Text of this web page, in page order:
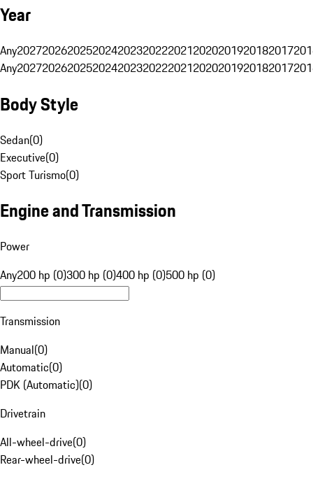
Year
Any20272026202520242023202220212020201920182017
Any20272026202520242023202220212020201920182017
Body Style
Sedan(0)
Executive(0)
Sport Turismo(0)
Engine and Transmission
Power
Any200 hp (0)300 hp (0)400 hp (0)500 hp (0)
Transmission
Manual(0)
Automatic(0)
PDK (Automatic)(0)
Drivetrain
All-wheel-drive(0)
Rear-wheel-drive(0)